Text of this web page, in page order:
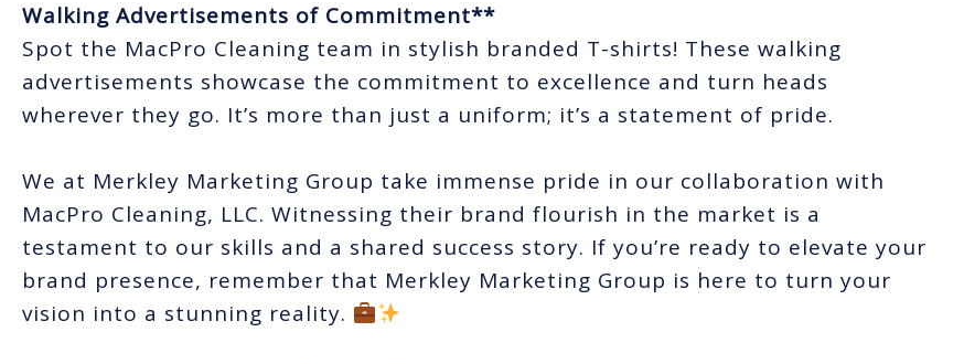
Walking Advertisements of Commitment**
Spot the MacPro Cleaning team in stylish branded T-shirts! These walking
advertisements showcase the commitment to excellence and turn heads
wherever they go. It’s more than just a uniform; it’s a statement of pride.
We at Merkley Marketing Group take immense pride in our collaboration with
MacPro Cleaning, LLC. Witnessing their brand flourish in the market is a
testament to our skills and a shared success story. If you’re ready to elevate your
brand presence, remember that Merkley Marketing Group is here to turn your
vision into a stunning reality.